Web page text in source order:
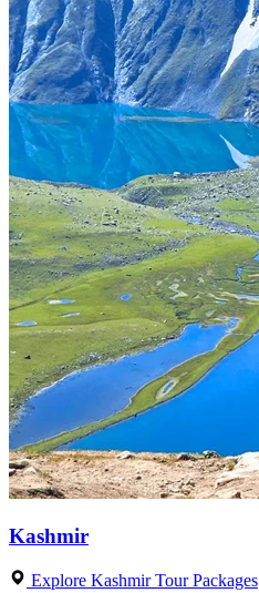
Kashmir
Explore Kashmir Tour Packages